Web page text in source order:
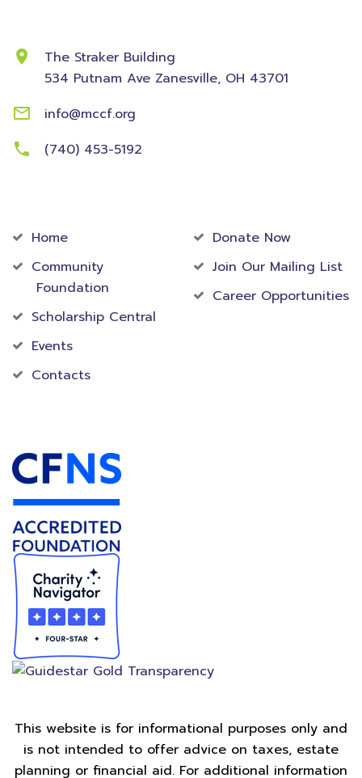
The Straker Building
534 Putnam Ave Zanesville, OH 43701
info@mccf.org
(740) 453-5192
Home
Community
Foundation
Scholarship Central
Events
Contacts
Donate Now
Join Our Mailing List
Career Opportunities
This website is for informational purposes only and
is not intended to offer advice on taxes, estate
planning or financial aid. For additional information